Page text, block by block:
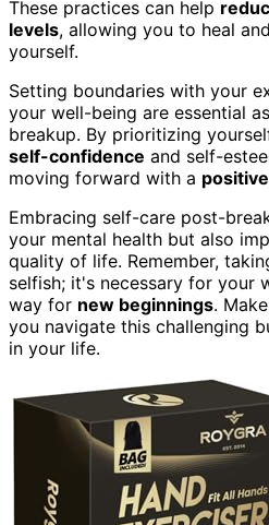
These practices can help
levels, allowing you to heal
yourself.
Setting boundaries with your
your well-being are essential
breakup. By prioritizing
self-confidence and self-
moving forward with a
Embracing self-care post-
your mental health but also
quality of life. Remember,
selfish; it's necessary for your
way for new beginnings.
you navigate this challenging
in your life.